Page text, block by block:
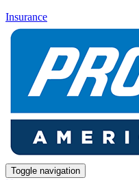
Insurance
Toggle navigation